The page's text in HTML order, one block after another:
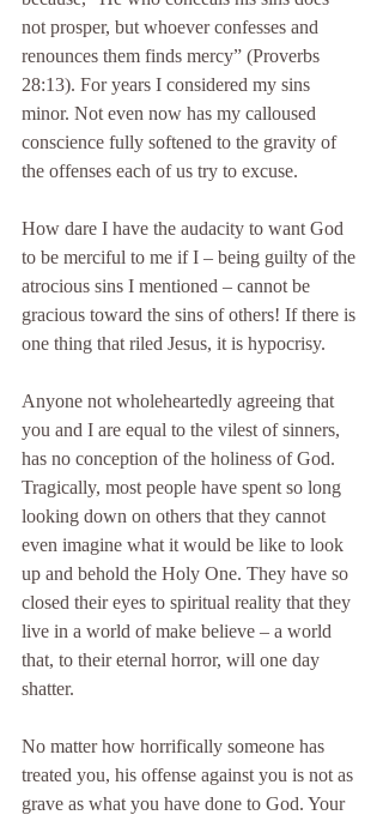
not prosper, but whoever confesses and
renounces them finds mercy” (Proverbs
28:13). For years I considered my sins
minor. Not even now has my calloused
conscience fully softened to the gravity of
the offenses each of us try to excuse.
How dare I have the audacity to want God
to be merciful to me if I – being guilty of the
atrocious sins I mentioned – cannot be
gracious toward the sins of others! If there is
one thing that riled Jesus, it is hypocrisy.
Anyone not wholeheartedly agreeing that
you and I are equal to the vilest of sinners,
has no conception of the holiness of God.
Tragically, most people have spent so long
looking down on others that they cannot
even imagine what it would be like to look
up and behold the Holy One. They have so
closed their eyes to spiritual reality that they
live in a world of make believe – a world
that, to their eternal horror, will one day
shatter.
No matter how horrifically someone has
treated you, his offense against you is not as
grave as what you have done to God. Your